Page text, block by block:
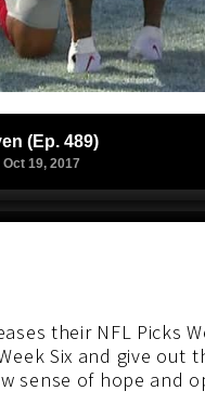
their NFL Picks
Six and give
sense of hope and